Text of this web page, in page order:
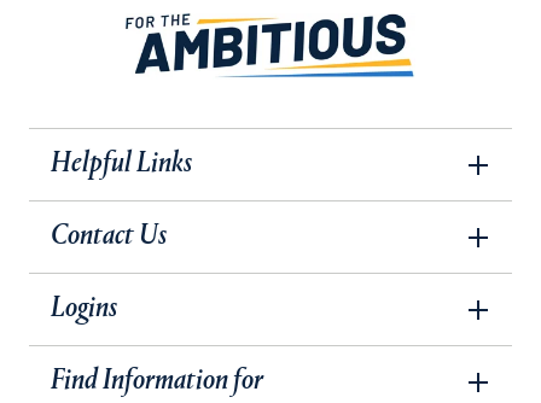
Helpful Links
Contact Us
Logins
Find Information for